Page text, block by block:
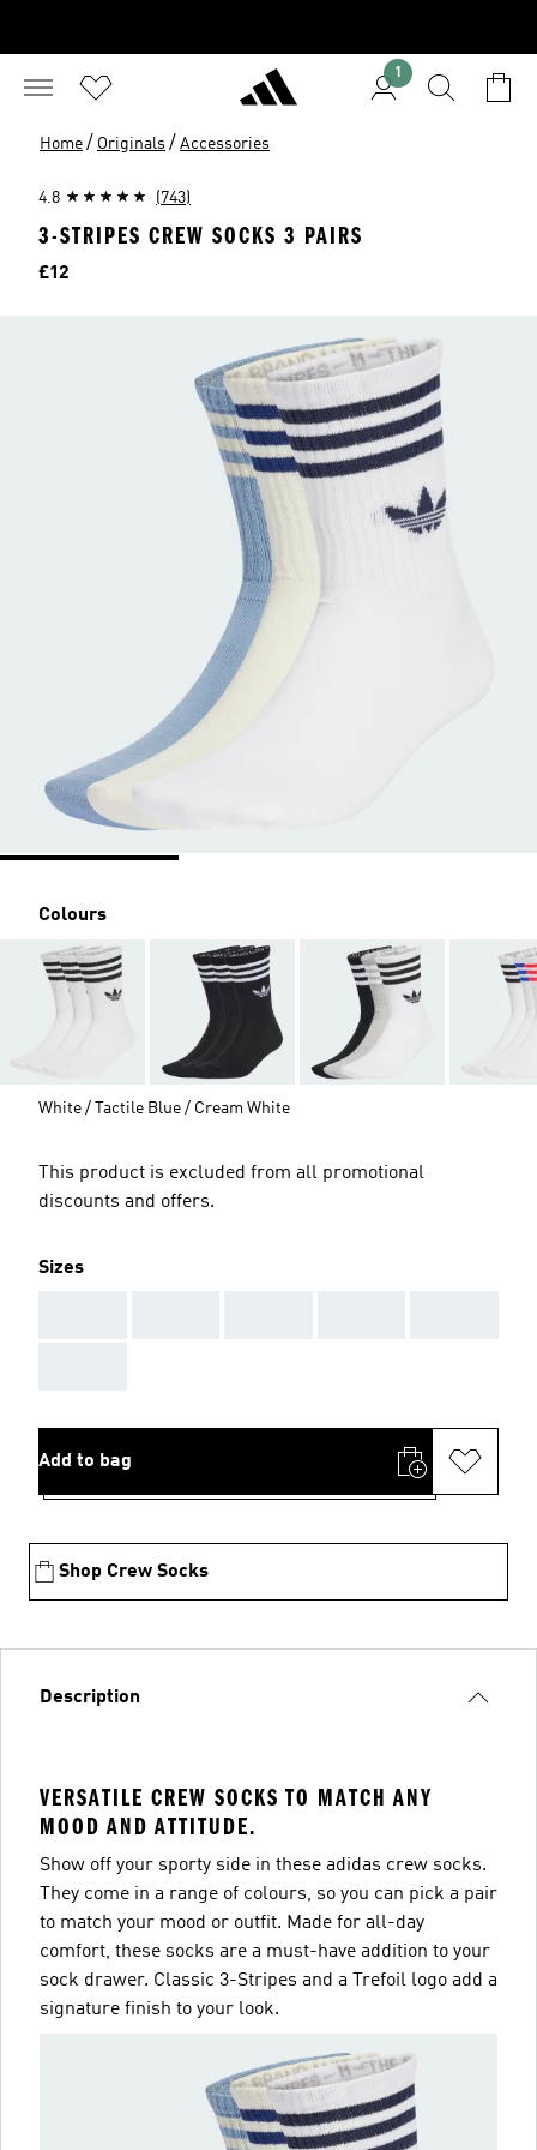
1
Home / Originals / Accessories
4.8 (743)
3-STRIPES CREW SOCKS 3 PAIRS
Price
£12
Colours
White / Tactile Blue / Cream White
This product is excluded from all promotional
discounts and offers.
Sizes
Add to bag
Shop Crew Socks
Description
VERSATILE CREW SOCKS TO MATCH ANY
MOOD AND ATTITUDE.
Show off your sporty side in these adidas crew socks.
They come in a range of colours, so you can pick a pair
to match your mood or outfit. Made for all-day
comfort, these socks are a must-have addition to your
sock drawer. Classic 3-Stripes and a Trefoil logo add a
signature finish to your look.